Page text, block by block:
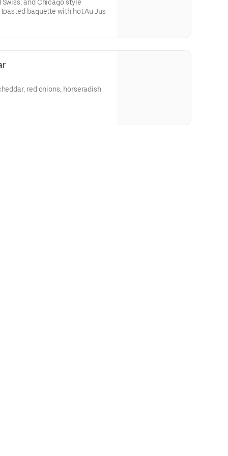
and Chicago style
baguette with hot Au Jus
red onions, horseradish